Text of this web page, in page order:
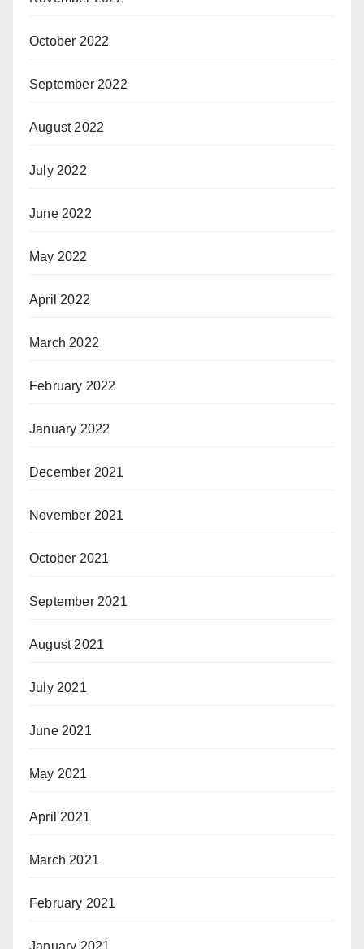
October 2022
September 2022
August 2022
July 2022
June 2022
May 2022
April 2022
March 2022
February 2022
January 2022
December 2021
November 2021
October 2021
September 2021
August 2021
July 2021
June 2021
May 2021
April 2021
March 2021
February 2021
January 2021